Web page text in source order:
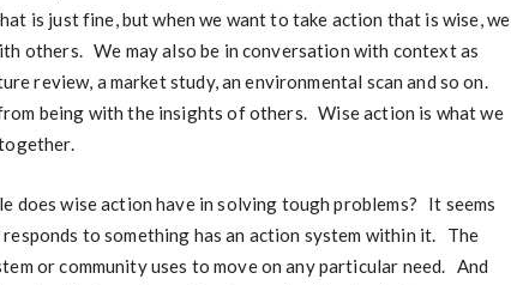
is just fine, but when we want to take action that is wise, we
others. We may also be in conversation with context as
review, a market study, an environmental scan and so on.
being with the insights of others. Wise action is what we
does wise action have in solving tough problems? It seems
to something has an action system within it. The
or community uses to move on any particular need. And